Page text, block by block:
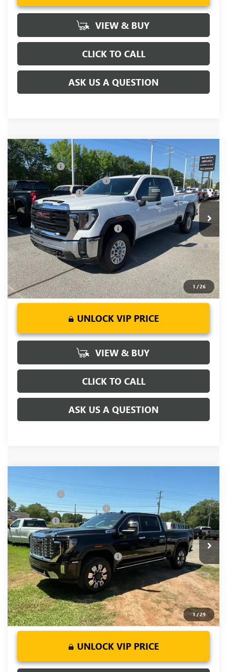
VIEW & BUY
CLICK TO CALL
ASK US A QUESTION
1 /26
NEW2026GMC SIERRA 2500 HDPRO
Price Drop
VIN:1GT4ULEY4TF240739Stock:TF240739 Model: TK20743
In Stock Ext. Int.
MSRP: $67,970
CLOSING FEE +$549
Price reduction below MSRP: -$5,500
Purchase Allowance -$1,000
Fred Anderson Price: $62,019
Add. Offers you may Qualify For: -$1,000
4.9% APR for 48 Months and No Monthly Payments for 90
Days for Well-Qualified Buyers When Financed w/ GM Financial
UNLOCK VIP PRICE
VIEW & BUY
CLICK TO CALL
ASK US A QUESTION
Compare Vehicle
1/29
GMC SIERRA 2500 HD
Price Drop
VIN:1GT4UREY5TF252143Stock:TF252143Model:TK20743
In Stock Ext. Int.
Price reduction below MSRP: -$5,500
Bonus Cash -$2,000
Fred Anderson Price: $86,404
Add. Offers you may Qualify For: -$1,000
4.9% APR for 48 Months and No Monthly Payments for 90
Days for Well-Qualified Buyers When Financed w/ GM Financial
UNLOCK VIP PRICE